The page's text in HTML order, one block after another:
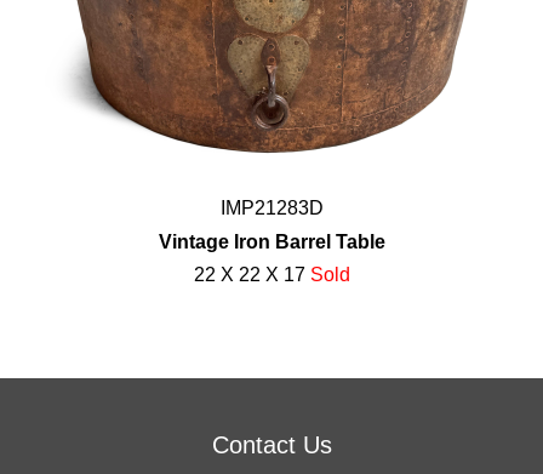
IMP21283D
Vintage Iron Barrel Table
22 X 22 X 17 Sold
Contact Us